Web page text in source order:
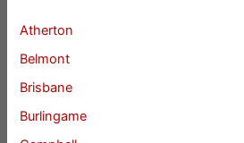
Atherton
Belmont
Brisbane
Burlingame